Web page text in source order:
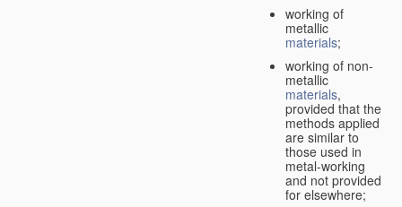
working of
metallic
materials;
working of non-
metallic
materials,
provided that the
methods applied
are similar to
those used in
metal-working
and not provided
for elsewhere;